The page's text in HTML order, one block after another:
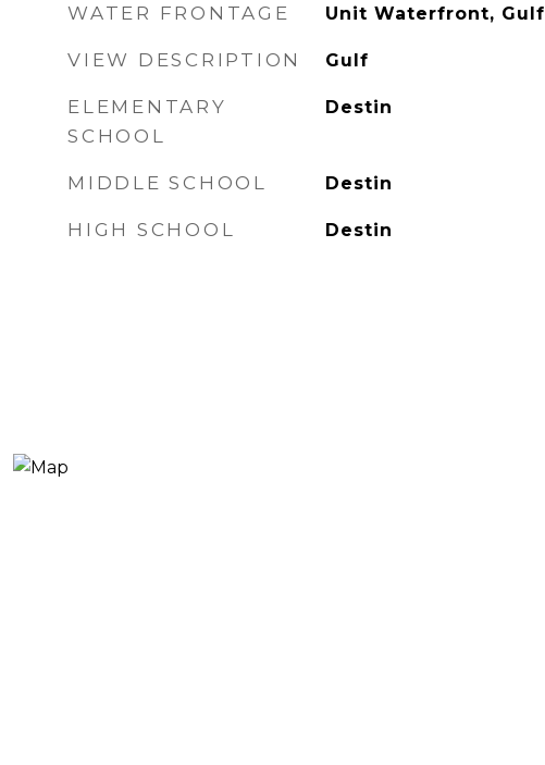
WATER FRONTAGE Unit Waterfront, Gulf
VIEW DESCRIPTION Gulf
ELEMENTARY
SCHOOL
Destin
MIDDLE SCHOOL Destin
HIGH SCHOOL Destin